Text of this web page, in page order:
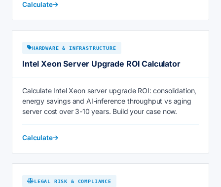
Calculate
HARDWARE & INFRASTRUCTURE
Intel Xeon Server Upgrade ROI Calculator
Calculate Intel Xeon server upgrade ROI: consolidation,
energy savings and AI-inference throughput vs aging
server cost over 3-10 years. Build your case now.
Calculate
LEGAL RISK & COMPLIANCE